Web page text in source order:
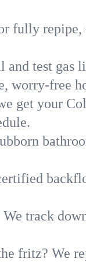
fully
test gas
worry-free
get your
track
fritz? We